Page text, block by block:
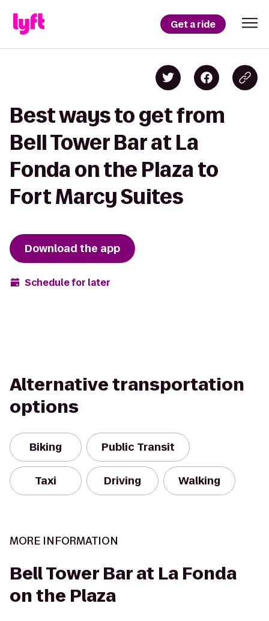
Get a ride
Best ways to get from
Bell Tower Bar at La
Fonda on the Plaza to
Fort Marcy Suites
Download the app
Schedule for later
Alternative transportation
options
Biking Public Transit
Taxi Driving Walking
MORE INFORMATION
Bell Tower Bar at La Fonda
on the Plaza